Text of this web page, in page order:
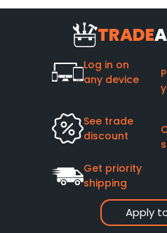
TRADE
Apply
Log in on
any device
See trade
discount
Get priority
shipping